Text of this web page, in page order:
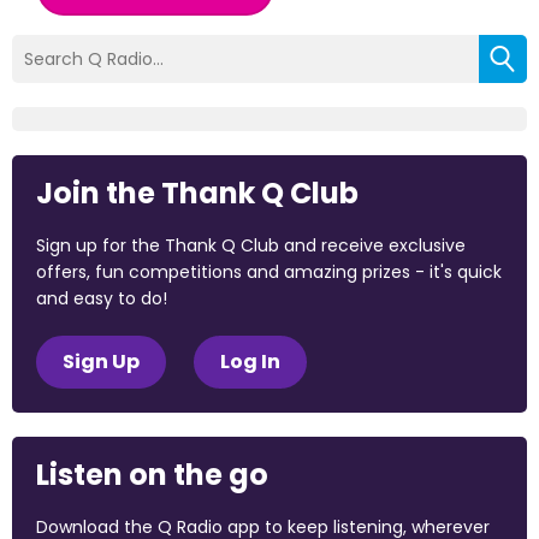
Join the Thank Q Club
Sign up for the Thank Q Club and receive exclusive
offers, fun competitions and amazing prizes - it's quick
and easy to do!
Sign Up Log In
Listen on the go
Download the Q Radio app to keep listening, wherever